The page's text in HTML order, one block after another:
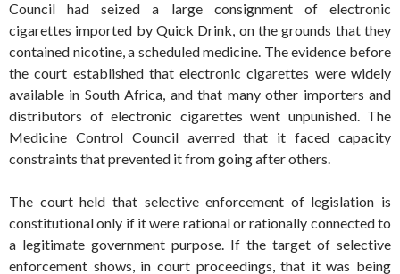
Council had seized a large consignment of electronic
cigarettes imported by Quick Drink, on the grounds that they
contained nicotine, a scheduled medicine. The evidence before
the court established that electronic cigarettes were widely
available in South Africa, and that many other importers and
distributors of electronic cigarettes went unpunished. The
Medicine Control Council averred that it faced capacity
constraints that prevented it from going after others.
The court held that selective enforcement of legislation is
constitutional only if it were rational or rationally connected to
a legitimate government purpose. If the target of selective
enforcement shows, in court proceedings, that it was being